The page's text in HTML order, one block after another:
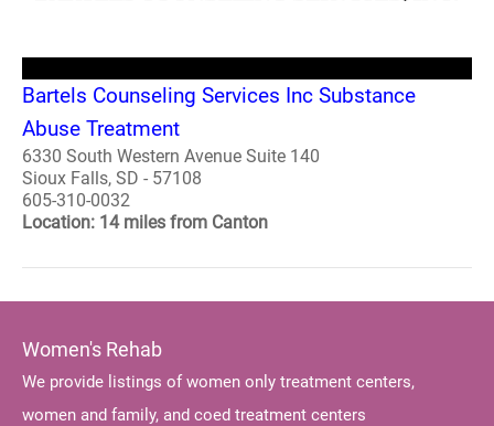
Bartels Counseling Services Inc Substance
Abuse Treatment
6330 South Western Avenue Suite 140
Sioux Falls, SD - 57108
605-310-0032
Location: 14 miles from Canton
Women's Rehab
We provide listings of women only treatment centers,
women and family, and coed treatment centers